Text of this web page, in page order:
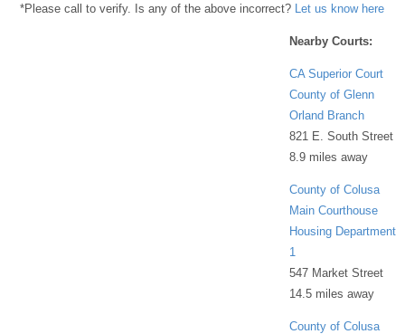
*Please call to verify. Is any of the above incorrect? Let us know here
Nearby Courts:
CA Superior Court
County of Glenn
Orland Branch
821 E. South Street
8.9 miles away
County of Colusa
Main Courthouse
Housing Department
1
547 Market Street
14.5 miles away
County of Colusa